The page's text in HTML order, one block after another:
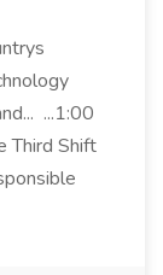
...1:00
Third Shift